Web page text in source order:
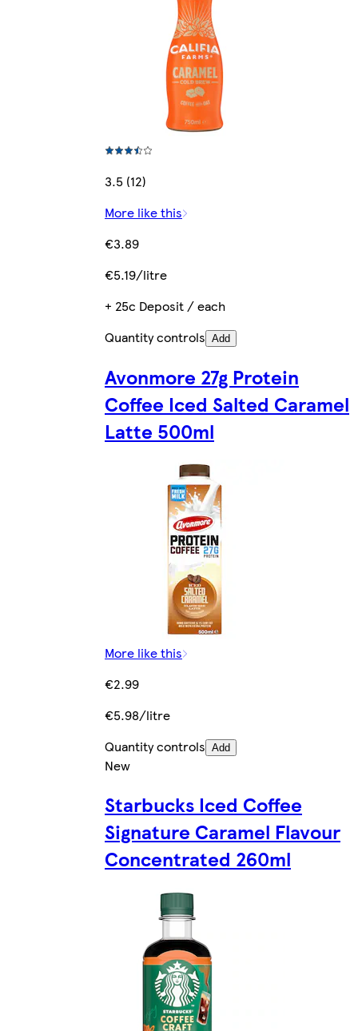
3.5 (12)
More like this
€3.89
€5.19/litre
+ 25c Deposit / each
Quantity controls Add
Avonmore 27g Protein
Coffee Iced Salted Caramel
Latte 500ml
More like this
€2.99
€5.98/litre
Quantity controls Add
New
Starbucks Iced Coffee
Signature Caramel Flavour
Concentrated 260ml